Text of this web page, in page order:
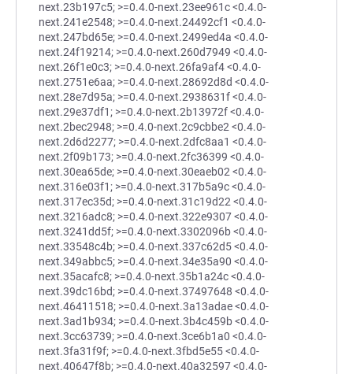
next.23b197c5; >=0.4.0-next.23ee961c <0.4.0-
next.241e2548; >=0.4.0-next.24492cf1 <0.4.0-
next.247bd65e; >=0.4.0-next.2499ed4a <0.4.0-
next.24f19214; >=0.4.0-next.260d7949 <0.4.0-
next.26f1e0c3; >=0.4.0-next.26fa9af4 <0.4.0-
next.2751e6aa; >=0.4.0-next.28692d8d <0.4.0-
next.28e7d95a; >=0.4.0-next.2938631f <0.4.0-
next.29e37df1; >=0.4.0-next.2b13972f <0.4.0-
next.2bec2948; >=0.4.0-next.2c9cbbe2 <0.4.0-
next.2d6d2277; >=0.4.0-next.2dfc8aa1 <0.4.0-
next.2f09b173; >=0.4.0-next.2fc36399 <0.4.0-
next.30ea65de; >=0.4.0-next.30eaeb02 <0.4.0-
next.316e03f1; >=0.4.0-next.317b5a9c <0.4.0-
next.317ec35d; >=0.4.0-next.31c19d22 <0.4.0-
next.3216adc8; >=0.4.0-next.322e9307 <0.4.0-
next.3241dd5f; >=0.4.0-next.3302096b <0.4.0-
next.33548c4b; >=0.4.0-next.337c62d5 <0.4.0-
next.349abbc5; >=0.4.0-next.34e35a90 <0.4.0-
next.35acafc8; >=0.4.0-next.35b1a24c <0.4.0-
next.39dc16bd; >=0.4.0-next.37497648 <0.4.0-
next.46411518; >=0.4.0-next.3a13adae <0.4.0-
next.3ad1b934; >=0.4.0-next.3b4c459b <0.4.0-
next.3cc63739; >=0.4.0-next.3ce6b1a0 <0.4.0-
next.3fa31f9f; >=0.4.0-next.3fbd5e55 <0.4.0-
next.40647f8b; >=0.4.0-next.40a32597 <0.4.0-